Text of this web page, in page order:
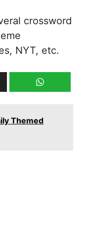
crossword
NYT, etc.
Themed